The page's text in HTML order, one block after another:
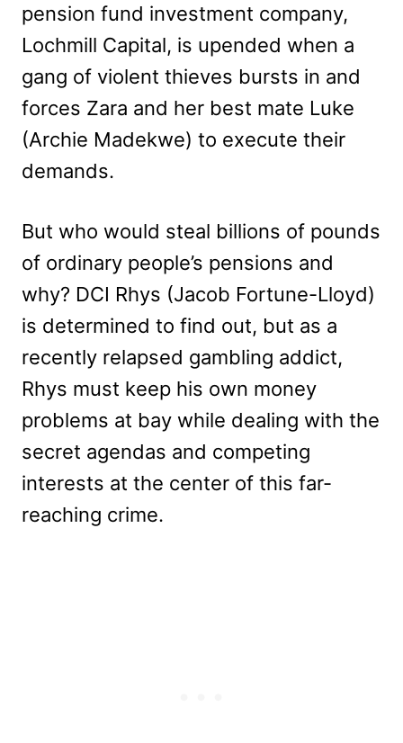
pension fund investment company,
Lochmill Capital, is upended when a
gang of violent thieves bursts in and
forces Zara and her best mate Luke
(Archie Madekwe) to execute their
demands.
But who would steal billions of pounds
of ordinary people’s pensions and
why? DCI Rhys (Jacob Fortune-Lloyd)
is determined to find out, but as a
recently relapsed gambling addict,
Rhys must keep his own money
problems at bay while dealing with the
secret agendas and competing
interests at the center of this far-
reaching crime.